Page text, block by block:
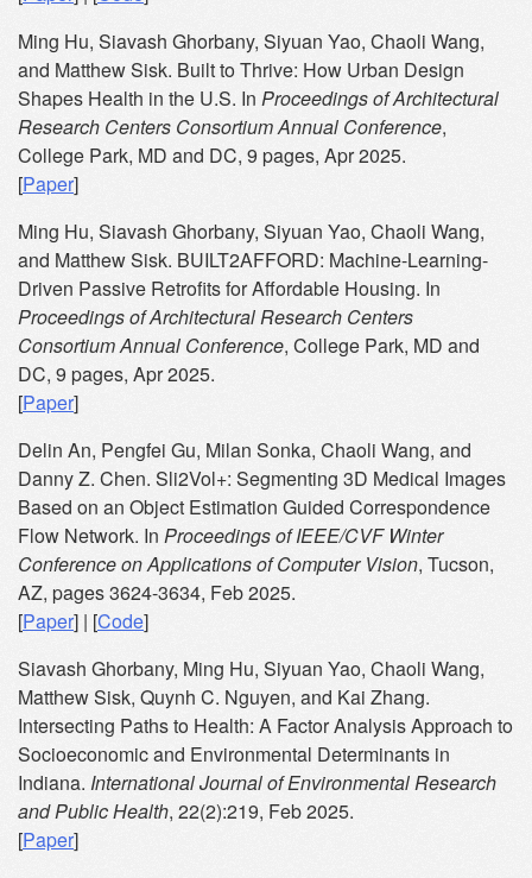
Ming Hu, Siavash Ghorbany, Siyuan Yao, Chaoli Wang,
and Matthew Sisk. Built to Thrive: How Urban Design
Shapes Health in the U.S. In Proceedings of Architectural
Research Centers Consortium Annual Conference,
College Park, MD and DC, 9 pages, Apr 2025.
[Paper]
Ming Hu, Siavash Ghorbany, Siyuan Yao, Chaoli Wang,
and Matthew Sisk. BUILT2AFFORD: Machine-Learning-
Driven Passive Retrofits for Affordable Housing. In
Proceedings of Architectural Research Centers
Consortium Annual Conference, College Park, MD and
DC, 9 pages, Apr 2025.
[Paper]
Delin An, Pengfei Gu, Milan Sonka, Chaoli Wang, and
Danny Z. Chen. Sli2Vol+: Segmenting 3D Medical Images
Based on an Object Estimation Guided Correspondence
Flow Network. In Proceedings of IEEE/CVF Winter
Conference on Applications of Computer Vision, Tucson,
AZ, pages 3624-3634, Feb 2025.
[Paper] | [Code]
Siavash Ghorbany, Ming Hu, Siyuan Yao, Chaoli Wang,
Matthew Sisk, Quynh C. Nguyen, and Kai Zhang.
Intersecting Paths to Health: A Factor Analysis Approach to
Socioeconomic and Environmental Determinants in
Indiana. International Journal of Environmental Research
and Public Health, 22(2):219, Feb 2025.
[Paper]